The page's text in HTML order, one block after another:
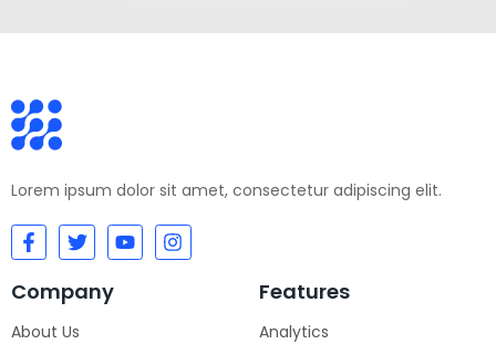
Lorem ipsum dolor sit amet, consectetur adipiscing elit.
Company
About Us
Features
Analytics